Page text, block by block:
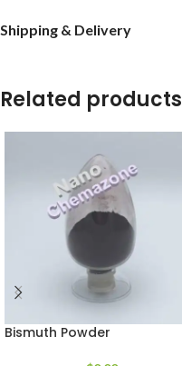
Shipping & Delivery
Related products
Bismuth Powder